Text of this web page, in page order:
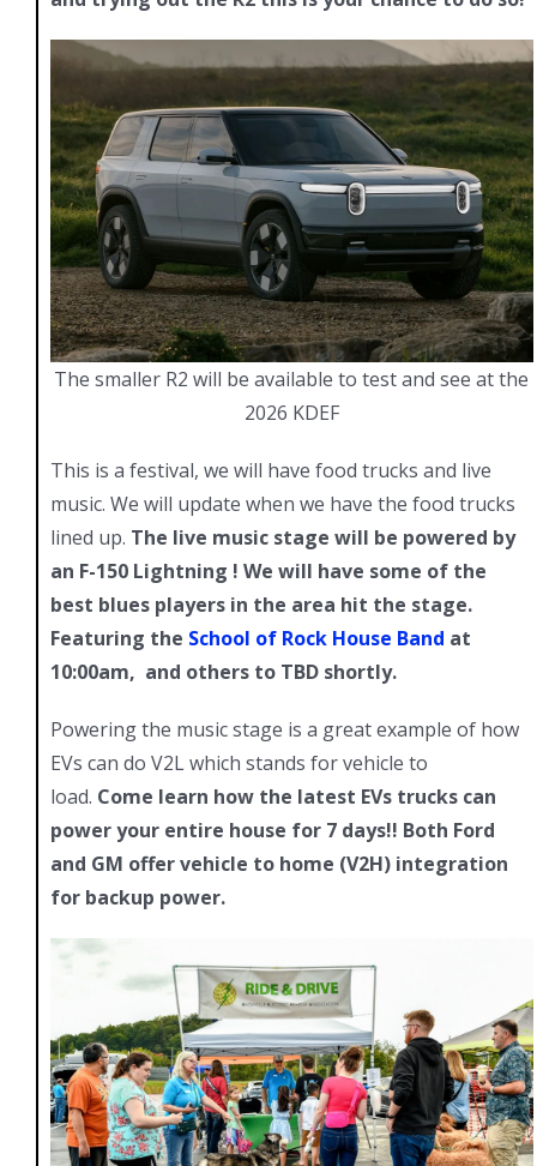
The smaller R2 will be available to test and see at the
2026 KDEF
This is a festival, we will have food trucks and live
music. We will update when we have the food trucks
lined up. The live music stage will be powered by
an F-150 Lightning ! We will have some of the
best blues players in the area hit the stage.
Featuring the School of Rock House Band at
10:00am, and others to TBD shortly.
Powering the music stage is a great example of how
EVs can do V2L which stands for vehicle to
load. Come learn how the latest EVs trucks can
power your entire house for 7 days!! Both Ford
and GM offer vehicle to home (V2H) integration
for backup power.